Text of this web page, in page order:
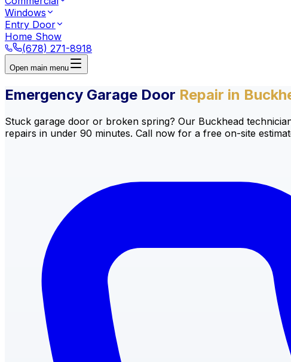
Windows
Entry Door
Home Show
(678) 271-8918
Open main menu
Emergency Garage Door Repair in
Stuck garage door or broken spring? Our Buckhead
repairs in under 90 minutes. Call now for a free on-site